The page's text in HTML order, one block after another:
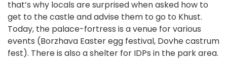
that’s why locals are surprised when asked how to
get to the castle and advise them to go to Khust.
Today, the palace-fortress is a venue for various
events (Borzhava Easter egg festival, Dovhe castrum
fest). There is also a shelter for IDPs in the park area.